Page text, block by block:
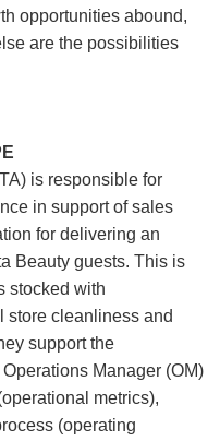
opportunities abound,
are the possibilities
is responsible for
in support of sales
for delivering an
Beauty guests. This is
stocked with
store cleanliness and
support the
Manager (OM)
metrics),
(operating